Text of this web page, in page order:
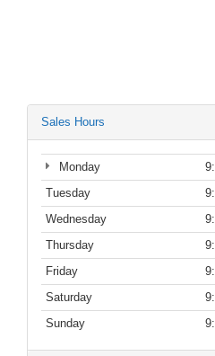
Sales Hours
Monday
Tuesday
Wednesday
Thursday
Friday
Saturday
Sunday